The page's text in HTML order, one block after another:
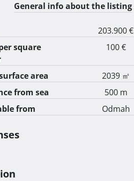
General info about the listing
203.900 €
square
100 €
area
2039 ㎡
from sea
500 m
from
Odmah